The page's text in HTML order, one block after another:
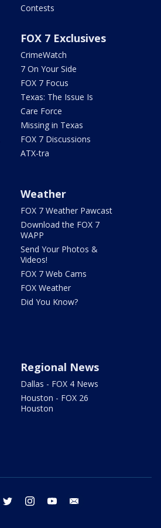
Contests
FOX 7 Exclusives
CrimeWatch
7 On Your Side
FOX 7 Focus
Texas: The Issue Is
Care Force
Missing in Texas
FOX 7 Discussions
ATX-tra
Weather
FOX 7 Weather Pawcast
Download the FOX 7
WAPP
Send Your Photos &
Videos!
FOX 7 Web Cams
FOX Weather
Did You Know?
Regional News
Dallas - FOX 4 News
Houston - FOX 26
Houston
facebook twitter instagram youtube